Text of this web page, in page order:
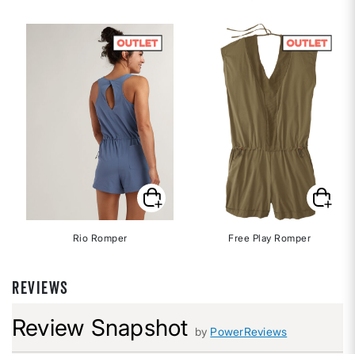
Rio Romper Free Play Romper
REVIEWS
Review Snapshot by PowerReviews